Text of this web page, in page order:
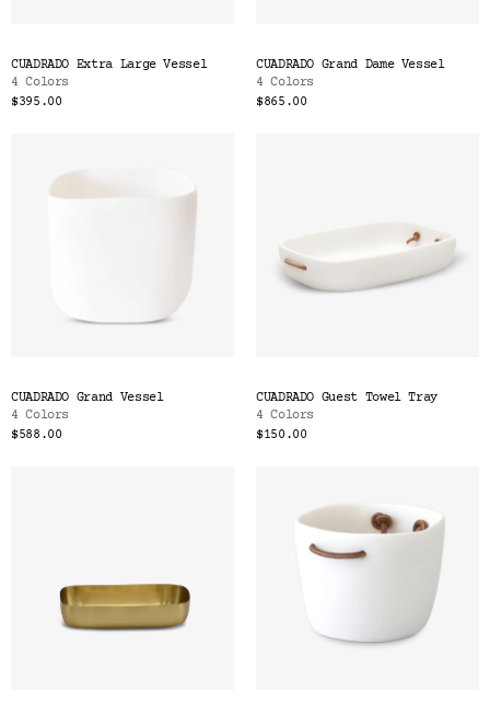
CUADRADO Extra Large Vessel
4 Colors
$395.00
CUADRADO Grand Dame Vessel
4 Colors
$865.00
CUADRADO Grand Vessel
4 Colors
$588.00
CUADRADO Guest Towel Tray
4 Colors
$150.00